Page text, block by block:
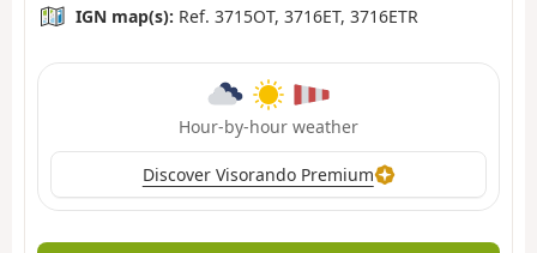
IGN map(s): Ref. 3715OT, 3716ET, 3716ETR
Hour-by-hour weather
Discover Visorando Premium